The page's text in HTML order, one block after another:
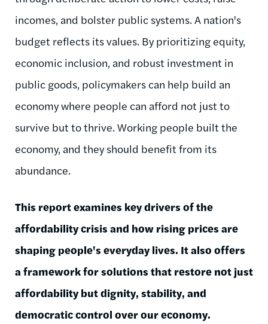
incomes, and bolster public systems. A nation's
budget reflects its values. By prioritizing equity,
economic inclusion, and robust investment in
public goods, policymakers can help build an
economy where people can afford not just to
survive but to thrive. Working people built the
economy, and they should benefit from its
abundance.
This report examines key drivers of the
affordability crisis and how rising prices are
shaping people's everyday lives. It also offers
a framework for solutions that restore not just
affordability but dignity, stability, and
democratic control over our economy.